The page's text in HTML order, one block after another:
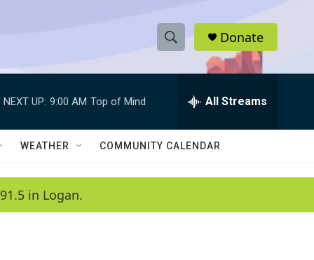
S
h
w
a
e
h
Q
Donate
NEXT UP: 9:00 AM Top of Mind All Streams
WEATHER COMMUNITY CALENDAR
in Logan.